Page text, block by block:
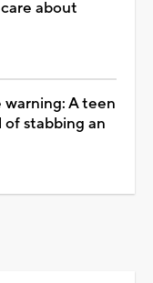
about
A teen
of stabbing an